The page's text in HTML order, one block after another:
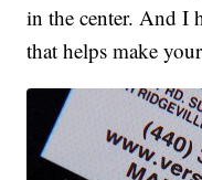
in the center. And I
that helps make